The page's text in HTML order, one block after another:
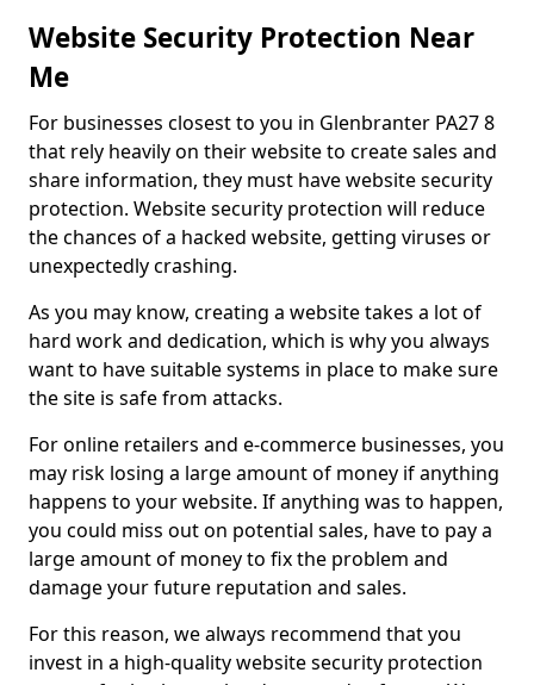
Website Security Protection Near
Me
For businesses closest to you in Glenbranter PA27 8
that rely heavily on their website to create sales and
share information, they must have website security
protection. Website security protection will reduce
the chances of a hacked website, getting viruses or
unexpectedly crashing.
As you may know, creating a website takes a lot of
hard work and dedication, which is why you always
want to have suitable systems in place to make sure
the site is safe from attacks.
For online retailers and e-commerce businesses, you
may risk losing a large amount of money if anything
happens to your website. If anything was to happen,
you could miss out on potential sales, have to pay a
large amount of money to fix the problem and
damage your future reputation and sales.
For this reason, we always recommend that you
invest in a high-quality website security protection